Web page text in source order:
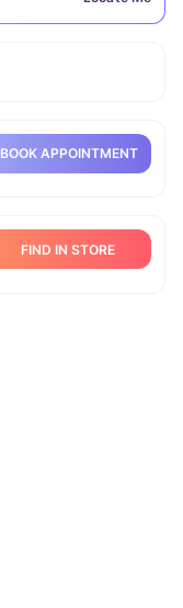
BOOK APPOINTMENT
FIND IN STORE